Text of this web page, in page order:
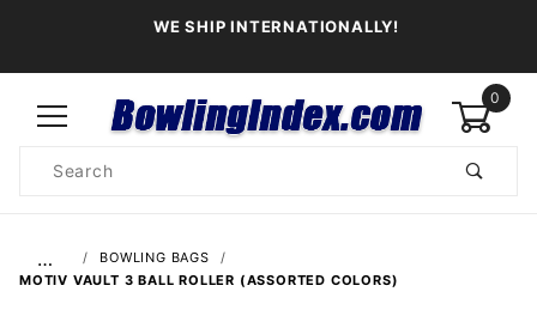
WE SHIP INTERNATIONALLY!
0
Search
…
BOWLING BAGS
MOTIV VAULT 3 BALL ROLLER (ASSORTED COLORS)